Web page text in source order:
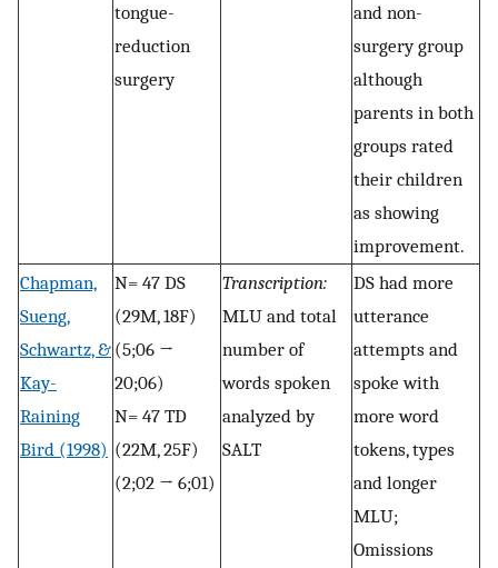
tongue-
reduction
surgery
and non-
surgery group
although
parents in both
groups rated
their children
as showing
improvement.
Chapman,
Sueng,
Schwartz, &
Kay-
Raining
Bird (1998)
N= 47 DS
(29M, 18F)
(5;06 →
20;06)
N= 47 TD
(22M, 25F)
(2;02 → 6;01)
Transcription:
MLU and total
number of
words spoken
analyzed by
SALT
DS had more
utterance
attempts and
spoke with
more word
tokens, types
and longer
MLU;
Omissions